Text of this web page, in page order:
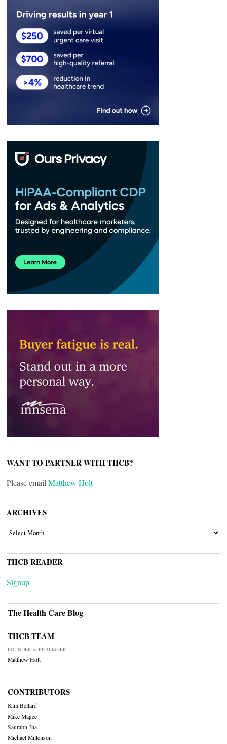
WANT TO PARTNER WITH THCB?
Please email Matthew Holt
ARCHIVES
ARCHIVES
THCB READER
Signup
The Health Care Blog
THCB TEAM
FOUNDER & PUBLISHER
Matthew Holt
CONTRIBUTORS
Kim Bellard
Mike Magee
Saurabh Jha
Michael Millenson